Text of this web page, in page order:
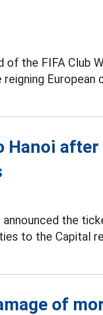
the FIFA Club
European
Hanoi
the
to the Capital
of